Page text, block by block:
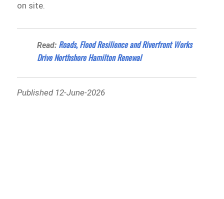
on site.
Read: Roads, Flood Resilience and Riverfront Works
Drive Northshore Hamilton Renewal
Published 12-June-2026